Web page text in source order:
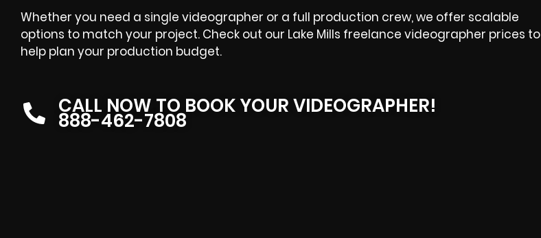
Whether you need a single videographer or a full production crew, we offer scalable
options to match your project. Check out our Lake Mills freelance videographer prices to
help plan your production budget.
CALL NOW TO BOOK YOUR VIDEOGRAPHER!
888-462-7808